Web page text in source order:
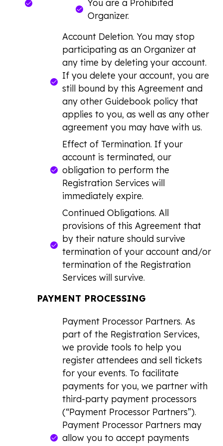
You are a Prohibited
Organizer.
Account Deletion. You may stop
participating as an Organizer at
any time by deleting your account.
If you delete your account, you are
still bound by this Agreement and
any other Guidebook policy that
applies to you, as well as any other
agreement you may have with us.
Effect of Termination. If your
account is terminated, our
obligation to perform the
Registration Services will
immediately expire.
Continued Obligations. All
provisions of this Agreement that
by their nature should survive
termination of your account and/or
termination of the Registration
Services will survive.
PAYMENT PROCESSING
Payment Processor Partners. As
part of the Registration Services,
we provide tools to help you
register attendees and sell tickets
for your events. To facilitate
payments for you, we partner with
third-party payment processors
(“Payment Processor Partners”).
Payment Processor Partners may
allow you to accept payments